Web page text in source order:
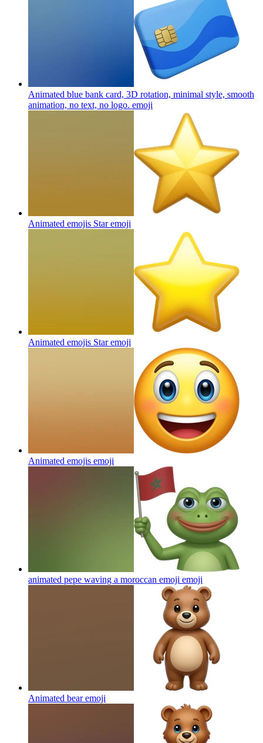
Animated blue bank card, 3D rotation, minimal style, smooth
animation, no text, no logo. emoji
Animated emojis Staremoji
Animated emojis Staremoji
Animated emojis emoji
animated pepe waving a moroccan emoji emoji
Animated bearemoji